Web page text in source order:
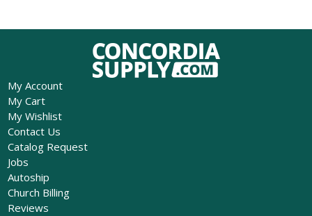
My Account
My Cart
My Wishlist
Contact Us
Catalog Request
Jobs
Autoship
Church Billing
Reviews